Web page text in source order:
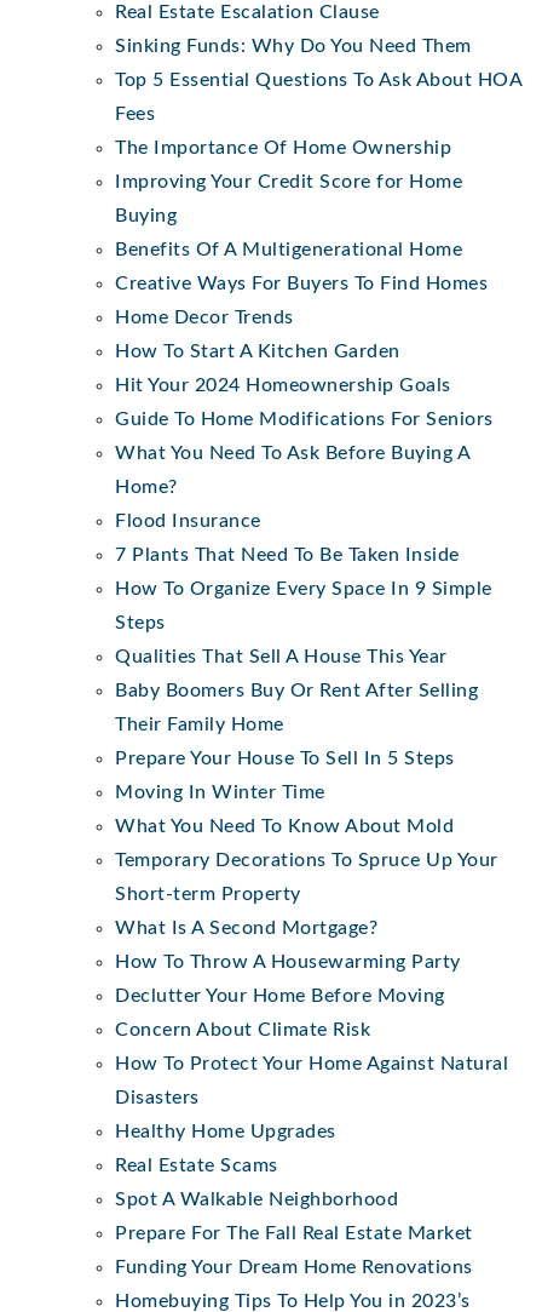
Real Estate Escalation Clause
Sinking Funds: Why Do You Need Them
Top 5 Essential Questions To Ask About HOA
Fees
The Importance Of Home Ownership
Improving Your Credit Score for Home
Buying
Benefits Of A Multigenerational Home
Creative Ways For Buyers To Find Homes
Home Decor Trends
How To Start A Kitchen Garden
Hit Your 2024 Homeownership Goals
Guide To Home Modifications For Seniors
What You Need To Ask Before Buying A
Home?
Flood Insurance
7 Plants That Need To Be Taken Inside
How To Organize Every Space In 9 Simple
Steps
Qualities That Sell A House This Year
Baby Boomers Buy Or Rent After Selling
Their Family Home
Prepare Your House To Sell In 5 Steps
Moving In Winter Time
What You Need To Know About Mold
Temporary Decorations To Spruce Up Your
Short-term Property
What Is A Second Mortgage?
How To Throw A Housewarming Party
Declutter Your Home Before Moving
Concern About Climate Risk
How To Protect Your Home Against Natural
Disasters
Healthy Home Upgrades
Real Estate Scams
Spot A Walkable Neighborhood
Prepare For The Fall Real Estate Market
Funding Your Dream Home Renovations
Homebuying Tips To Help You in 2023’s